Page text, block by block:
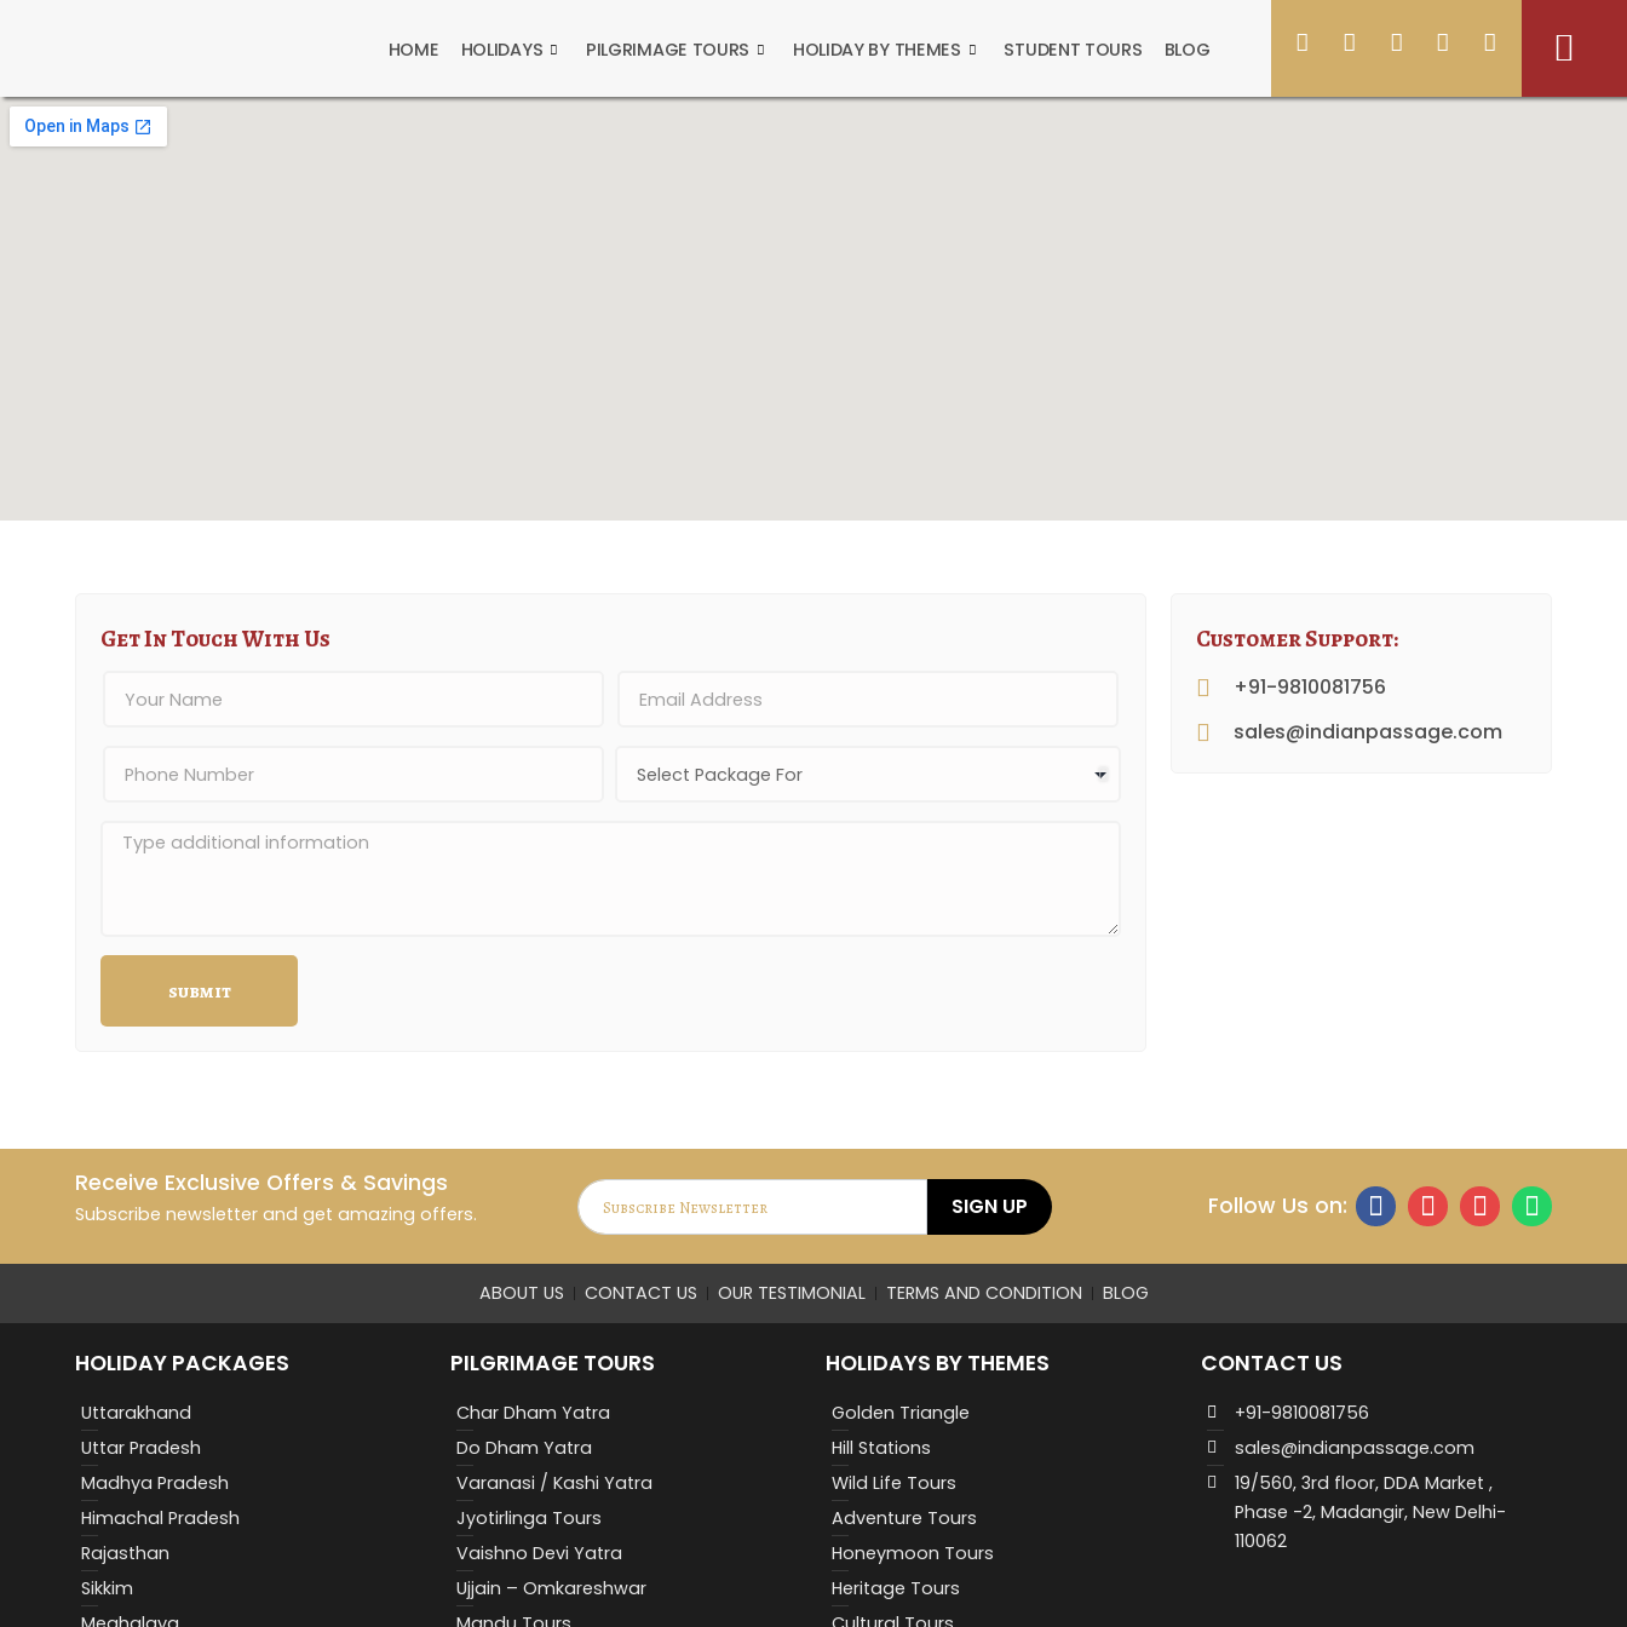
HOME HOLIDAYS PILGRIMAGE TOURS HOLIDAY BY THEMES STUDENT TOURS BLOG
Get In Touch With Us
submit
Customer Support:
+91-9810081756
sales@indianpassage.com
Receive Exclusive Offers & Savings
Subscribe newsletter and get amazing offers. SIGN UP Follow Us on:
ABOUT US CONTACT US OUR TESTIMONIAL TERMS AND CONDITION BLOG
HOLIDAY PACKAGES
Uttarakhand
Uttar Pradesh
Madhya Pradesh
Himachal Pradesh
Rajasthan
Sikkim
PILGRIMAGE TOURS
Char Dham Yatra
Do Dham Yatra
Varanasi / Kashi Yatra
Jyotirlinga Tours
Vaishno Devi Yatra
Ujjain – Omkareshwar
HOLIDAYS BY THEMES
Golden Triangle
Hill Stations
Wild Life Tours
Adventure Tours
Honeymoon Tours
Heritage Tours
CONTACT US
+91-9810081756
sales@indianpassage.com
19/560, 3rd floor, DDA Market ,
Phase -2, Madangir, New Delhi-
110062